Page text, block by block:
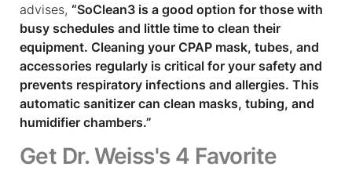
advises, “SoClean3 is a good option for those with
busy schedules and little time to clean their
equipment. Cleaning your CPAP mask, tubes, and
accessories regularly is critical for your safety and
prevents respiratory infections and allergies. This
automatic sanitizer can clean masks, tubing, and
humidifier chambers.”
Get Dr. Weiss's 4 Favorite